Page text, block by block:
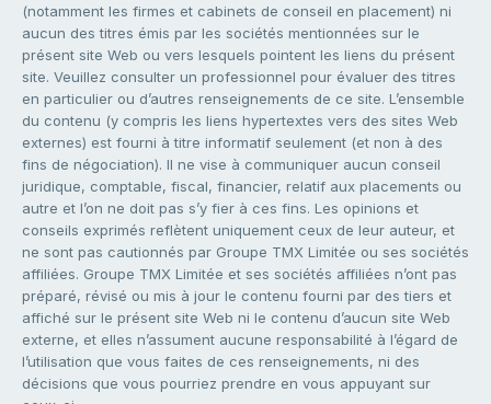
(notamment les firmes et cabinets de conseil en placement) ni
aucun des titres émis par les sociétés mentionnées sur le
présent site Web ou vers lesquels pointent les liens du présent
site. Veuillez consulter un professionnel pour évaluer des titres
en particulier ou d’autres renseignements de ce site. L’ensemble
du contenu (y compris les liens hypertextes vers des sites Web
externes) est fourni à titre informatif seulement (et non à des
fins de négociation). Il ne vise à communiquer aucun conseil
juridique, comptable, fiscal, financier, relatif aux placements ou
autre et l’on ne doit pas s’y fier à ces fins. Les opinions et
conseils exprimés reflètent uniquement ceux de leur auteur, et
ne sont pas cautionnés par Groupe TMX Limitée ou ses sociétés
affiliées. Groupe TMX Limitée et ses sociétés affiliées n’ont pas
préparé, révisé ou mis à jour le contenu fourni par des tiers et
affiché sur le présent site Web ni le contenu d’aucun site Web
externe, et elles n’assument aucune responsabilité à l’égard de
l’utilisation que vous faites de ces renseignements, ni des
décisions que vous pourriez prendre en vous appuyant sur